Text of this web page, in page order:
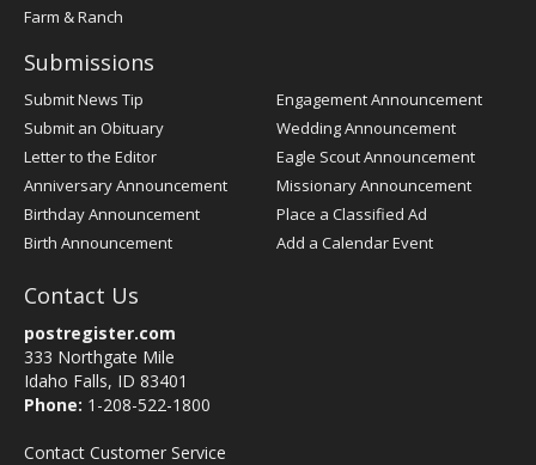
Farm & Ranch
Submissions
Submit News Tip
Submit an Obituary
Letter to the Editor
Anniversary Announcement
Birthday Announcement
Birth Announcement
Engagement Announcement
Wedding Announcement
Eagle Scout Announcement
Missionary Announcement
Place a Classified Ad
Add a Calendar Event
Contact Us
postregister.com
333 Northgate Mile
Idaho Falls, ID 83401
Phone: 1-208-522-1800
Contact Customer Service